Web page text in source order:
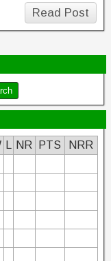
Read Post
NR PTS
NRR